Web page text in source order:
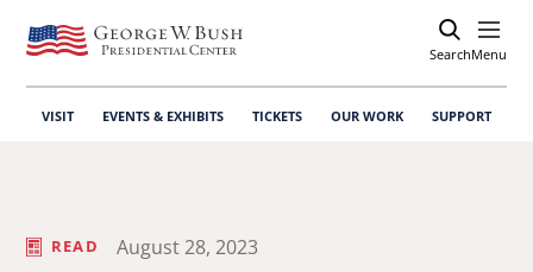
SearchOpen
Menu
VISIT EVENTS & EXHIBITS TICKETS OUR WORK SUPPORT
READ August 28, 2023